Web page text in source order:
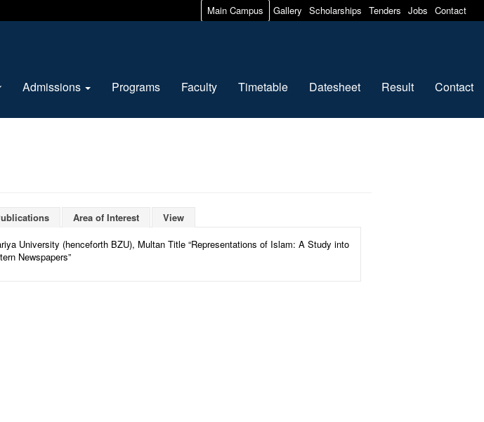
Main Campus Gallery Scholarships Tenders Jobs Contact
Admissions Programs Faculty Timetable Datesheet Result Contact
Area of Interest
View
University (henceforth BZU), Multan Title “Representations of Islam: A Study into
Newspapers”